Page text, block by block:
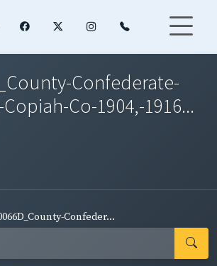
Confederate-
Co-1904,-1916...
Confeder...